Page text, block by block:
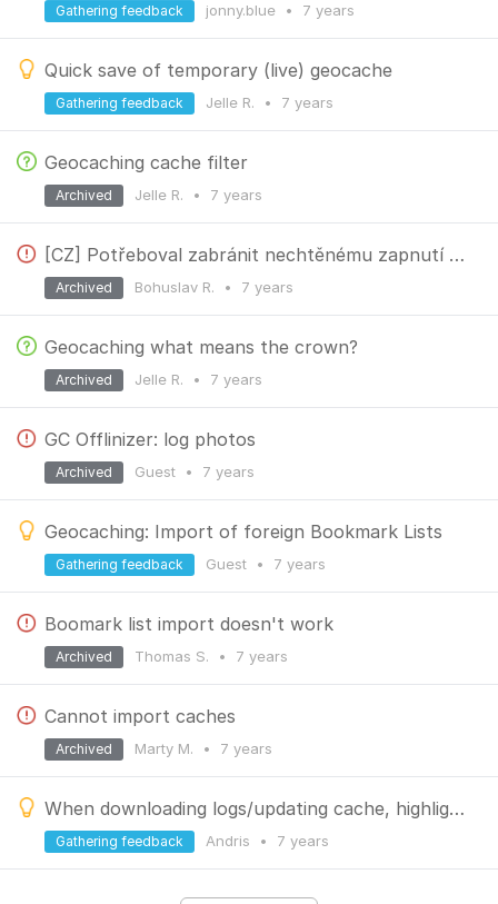
jonny.blue • 7 years
Gathering feedback
Quick save of temporary (live) geocache
Jelle R. • 7 years
Gathering feedback
Geocaching cache filter
Jelle R. • 7 years
Archived
[CZ] Potřeboval zabránit nechtěnému zapnutí "Zalogujte pouze datum"
Bohuslav R. • 7 years
Archived
Geocaching what means the crown?
Jelle R. • 7 years
Archived
GC Offlinizer: log photos
Guest • 7 years
Archived
Geocaching: Import of foreign Bookmark Lists
Guest • 7 years
Gathering feedback
Boomark list import doesn't work
Thomas S. • 7 years
Archived
Cannot import caches
Marty M. • 7 years
Archived
When downloading logs/updating cache, highlight logs with submitted coordinates
Andris • 7 years
Gathering feedback